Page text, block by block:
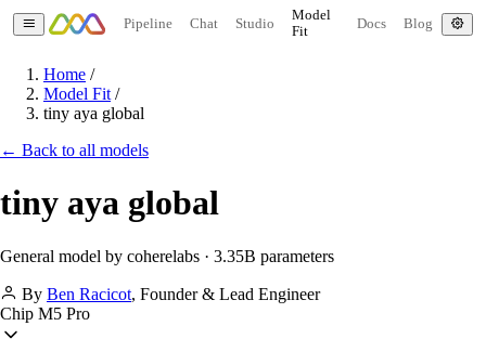
Pipeline Chat Studio
Model
Fit
Docs Blog
Home /
Model Fit /
tiny aya global
← Back to all models
tiny aya global
General model by coherelabs · 3.35B parameters
By Ben Racicot, Founder & Lead Engineer
Chip M5 Pro